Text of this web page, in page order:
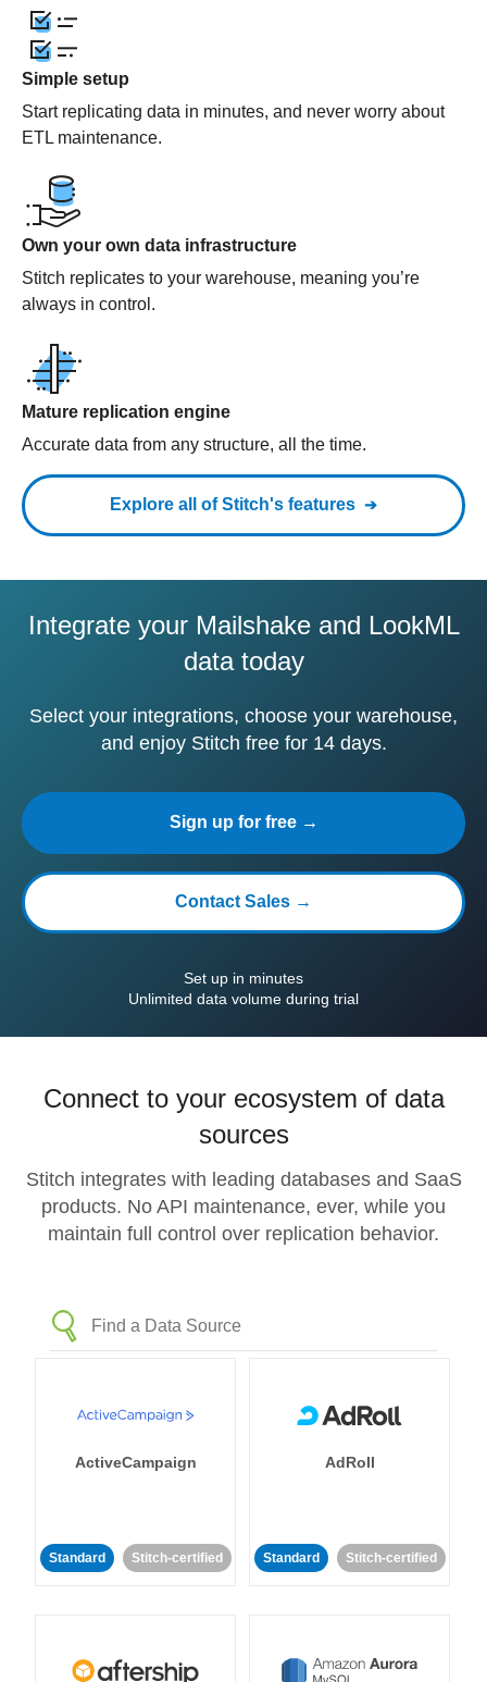
Simple setup
Start replicating data in minutes, and never worry about
ETL maintenance.
Own your own data infrastructure
Stitch replicates to your warehouse, meaning you’re
always in control.
Mature replication engine
Accurate data from any structure, all the time.
Explore all of Stitch's features
Integrate your Mailshake and LookML
data today
Select your integrations, choose your warehouse,
and enjoy Stitch free for 14 days.
Sign up for free →
Contact Sales →
Set up in minutes
Unlimited data volume during trial
Connect to your ecosystem of data
sources
Stitch integrates with leading databases and SaaS
products. No API maintenance, ever, while you
maintain full control over replication behavior.
ActiveCampaign
Standard Stitch-certified
AdRoll
Standard Stitch-certified